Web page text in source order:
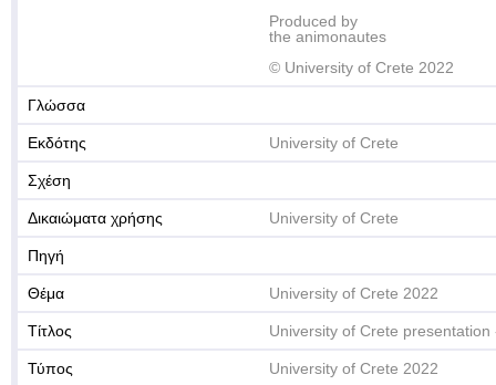
Produced by
the animonautes
© University of Crete 2022
Γλώσσα
Εκδότης University of Crete
Σχέση
Δικαιώματα χρήσης University of Crete
Πηγή
Θέμα University of Crete 2022
Τίτλος University of Crete presentation
Τύπος University of Crete 2022